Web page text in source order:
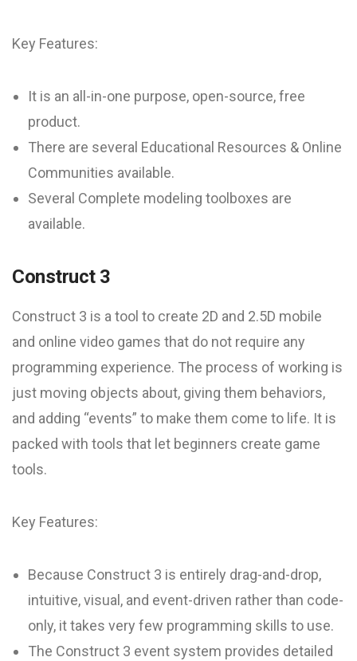
Key Features:
It is an all-in-one purpose, open-source, free
product.
There are several Educational Resources & Online
Communities available.
Several Complete modeling toolboxes are
available.
Construct 3
Construct 3 is a tool to create 2D and 2.5D mobile
and online video games that do not require any
programming experience. The process of working is
just moving objects about, giving them behaviors,
and adding “events” to make them come to life. It is
packed with tools that let beginners create game
tools.
Key Features:
Because Construct 3 is entirely drag-and-drop,
intuitive, visual, and event-driven rather than code-
only, it takes very few programming skills to use.
The Construct 3 event system provides detailed